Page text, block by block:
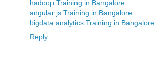
hadoop Training in Bangalore
angular js Training in Bangalore
bigdata analytics Training in Bangalore
Reply